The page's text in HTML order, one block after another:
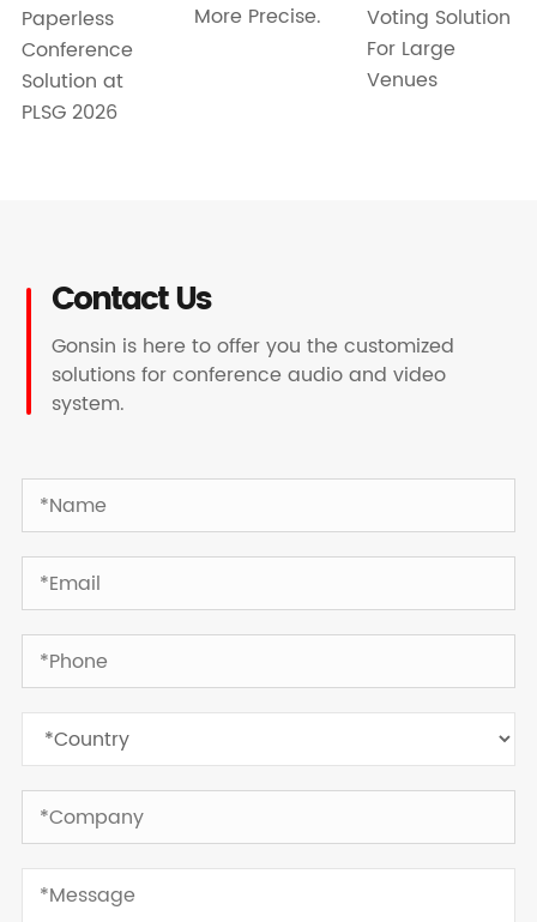
Paperless
Conference
Solution at
PLSG 2026
More Precise.
Voting Solution
For Large
Venues
Contact Us
Gonsin is here to offer you the customized
solutions for conference audio and video
system.